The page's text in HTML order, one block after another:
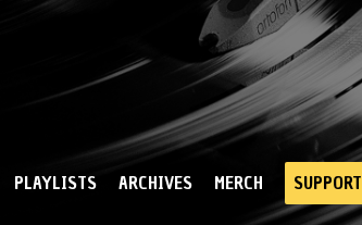
PLAYLISTS ARCHIVES MERCH SUPPORT